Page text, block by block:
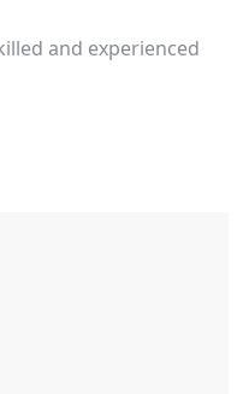
and experienced